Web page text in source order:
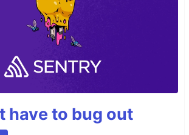
have to bug out